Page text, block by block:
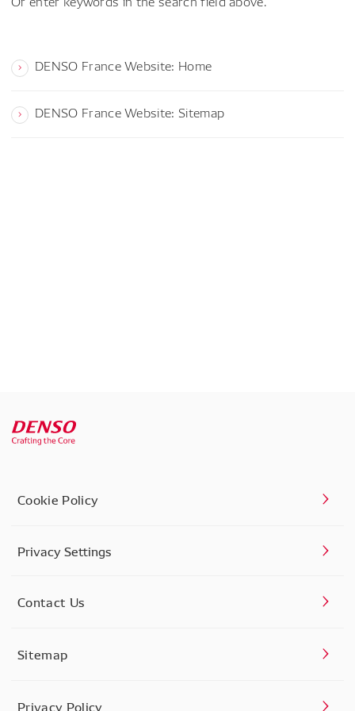
DENSO France Website: Home
DENSO France Website: Sitemap
Cookie Policy
Privacy Settings
Contact Us
Sitemap
Privacy Policy